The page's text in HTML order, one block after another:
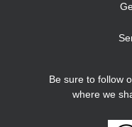
Be sure to follow
where we